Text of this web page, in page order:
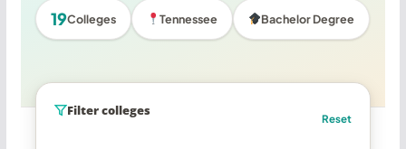
19Colleges Tennessee Bachelor Degree
Filter colleges
Reset